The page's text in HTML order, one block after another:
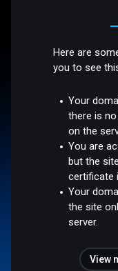
Here are
you to see
Your
there is
on the
You are
but the
certificate
Your
the site
server.
View